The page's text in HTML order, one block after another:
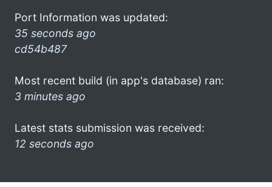
Port Information was updated:
35 seconds ago
cd54b487
Most recent build (in app's database) ran:
3 minutes ago
Latest stats submission was received:
12 seconds ago